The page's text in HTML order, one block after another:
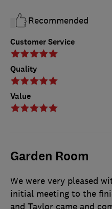
Customer Service
Quality
Value
Recommended
Garden Room
We were very pleased
initial meeting to the
and Taylor came and